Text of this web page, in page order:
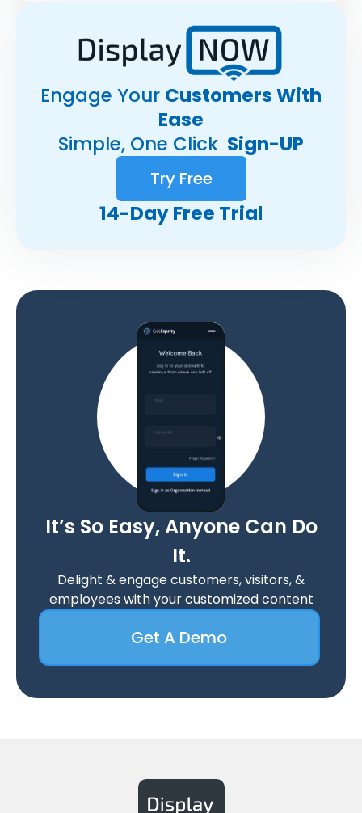
Engage Your Customers With
Ease
Simple, One Click Sign-UP
Try Free
14-Day Free Trial
It’s So Easy, Anyone Can Do
It.
Delight & engage customers, visitors, &
employees with your customized content
Get A Demo